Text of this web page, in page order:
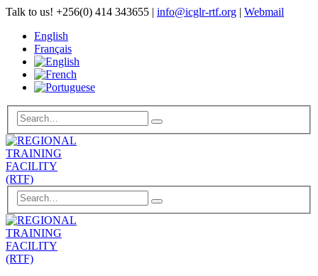
Talk to us! +256(0) 414 343655 | info@icglr-rtf.org | Webmail
English
Français